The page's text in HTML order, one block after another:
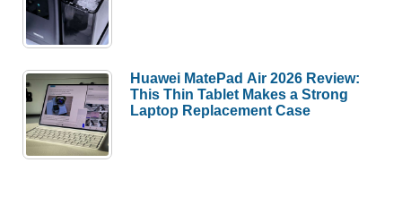
Huawei MatePad Air 2026 Review:
This Thin Tablet Makes a Strong
Laptop Replacement Case